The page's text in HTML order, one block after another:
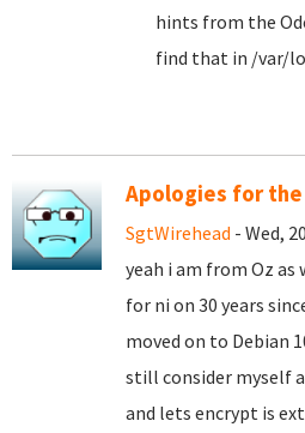
hints from the
find that in /var/
Apologies for
SgtWirehead - Wed,
yeah i am from Oz as
for ni on 30 years
moved on to Debian
still consider myself
and lets encrypt is